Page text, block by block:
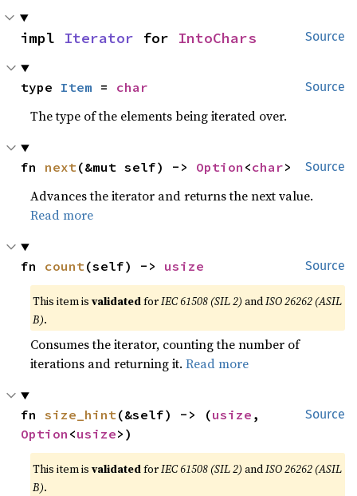
Source
impl Iterator for IntoChars
Source
type Item = char
The type of the elements being iterated over.
Source
fn next(&mut self) -> Option <char>
Advances the iterator and returns the next value.
Read more
Source
fn count(self) -> usize
This item isvalidatedforIEC 61508 (SIL 2) andISO 26262 (ASIL
B).
Consumes the iterator, counting the number of
iterations and returning it.Read more
Source
fn size_hint(&self) -> (usize
Option <usize>)
This item isvalidatedforIEC 61508 (SIL 2) andISO 26262 (ASIL
B).